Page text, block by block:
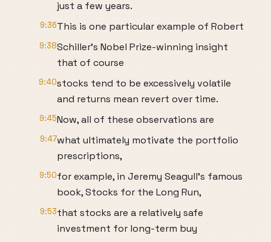
just a few years.
9:36This is one particular example of Robert
9:38Schiller's Nobel Prize-winning insight
that of course
9:40stocks tend to be excessively volatile
and returns mean revert over time.
9:45Now, all of these observations are
9:47what ultimately motivate the portfolio
prescriptions,
9:50for example, in Jeremy Seagull's famous
book, Stocks for the Long Run,
9:53that stocks are a relatively safe
investment for long-term buy